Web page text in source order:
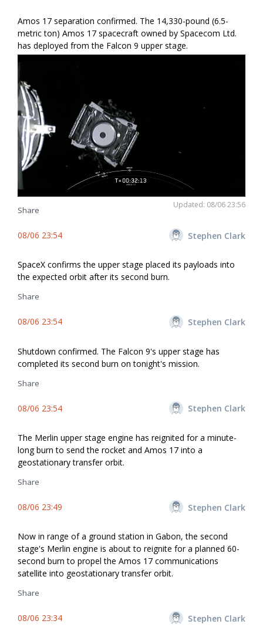
Amos 17 separation confirmed. The 14,330-pound (6.5-
metric ton) Amos 17 spacecraft owned by Spacecom Ltd.
has deployed from the Falcon 9 upper stage.
Updated: 08/06 23:56
Share
08/06 23:54 Stephen Clark
SpaceX confirms the upper stage placed its payloads into
the expected orbit after its second burn.
Share
08/06 23:54 Stephen Clark
Shutdown confirmed. The Falcon 9's upper stage has
completed its second burn on tonight's mission.
Share
08/06 23:54 Stephen Clark
The Merlin upper stage engine has reignited for a minute-
long burn to send the rocket and Amos 17 into a
geostationary transfer orbit.
Share
08/06 23:49 Stephen Clark
Now in range of a ground station in Gabon, the second
stage's Merlin engine is about to reignite for a planned 60-
second burn to propel the Amos 17 communications
satellite into geostationary transfer orbit.
Share
08/06 23:34 Stephen Clark